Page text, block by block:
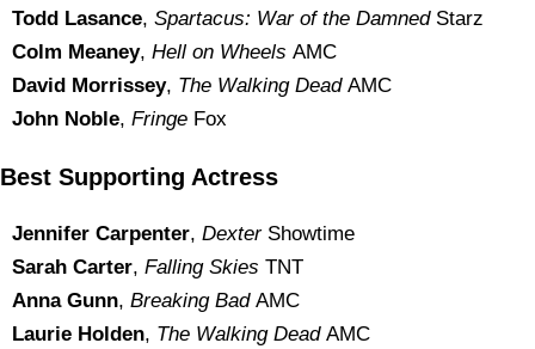
Todd Lasance, Spartacus: War of the DamnedStarz
Colm Meaney, Hell on Wheels AMC
David Morrissey, The Walking DeadAMC
John Noble, Fringe Fox
Best Supporting Actress
Jennifer Carpenter, DexterShowtime
Sarah Carter, Falling Skies TNT
Anna Gunn, Breaking BadAMC
Laurie Holden, The Walking DeadAMC